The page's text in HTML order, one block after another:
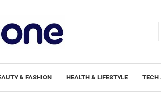
& FASHION HEALTH & LIFESTYLE TECH